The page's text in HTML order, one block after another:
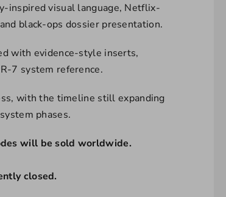
inspired visual language, Netflix-
black-ops dossier presentation.
with evidence-style inserts,
7 system reference.
with the timeline still expanding
phases.
will be sold worldwide.
closed.